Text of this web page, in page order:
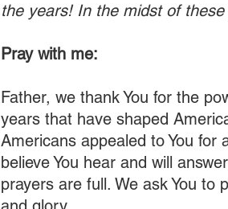
the years! In the midst of
Pray with me:
Father, we thank You for the
years that have shaped
Americans appealed to You for
believe You hear and will
prayers are full. We ask You to